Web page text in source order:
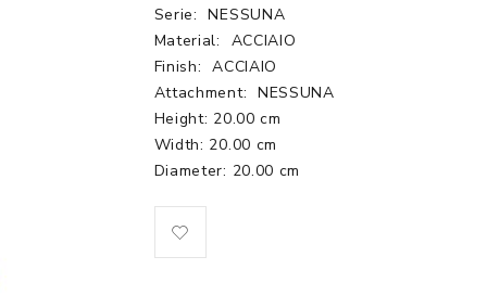
Serie:
NESSUNA
Material:
ACCIAIO
Finish: ACCIAIO
Attachment: NESSUNA
Height: 20.00 cm
Width: 20.00 cm
Diameter: 20.00 cm